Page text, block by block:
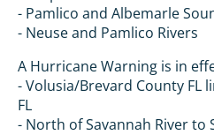
- Pamlico and Albemarle
- Neuse and Pamlico Rivers
A Hurricane Warning is in
- Volusia/Brevard County FL
FL
- North of Savannah River to